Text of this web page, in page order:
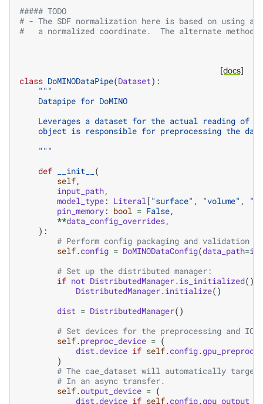
##### TODO
# - The SDF normalization here is based on using a
#   a normalized coordinate.  The alternate
[docs]
class DoMINODataPipe(Dataset):
"""
    Datapipe for DoMINO
Leverages a dataset for the actual reading of
object is responsible for preprocessing the
    """
def
__init__
(
self,
input_path,
model_type: Literal [ "surface" , "volume" ,
pin_memory: bool = False,
**data_config_overrides,
):
# Perform config packaging and validation
self.config = DoMINODataConfig(data_path=
# Set up the distributed manager:
if not DistributedManager.is_initialized():
DistributedManager.initialize()
dist = DistributedManager()
# Set devices for the preprocessing and IO
self.preproc_device = (
dist .device if self.config.
)
# The cae_dataset will automatically
# In an async transfer.
self.output_device = (
dist .device if self.config.gpu_output